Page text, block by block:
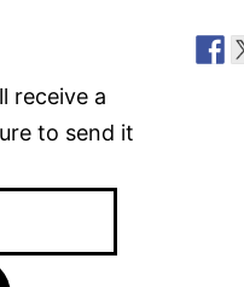
receive a
to send it